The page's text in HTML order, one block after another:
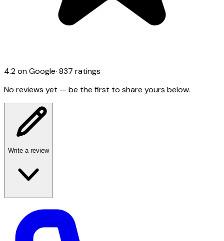
4.2on Google· 837 ratings
No reviews yet — be the first to share yours below.
Write a review